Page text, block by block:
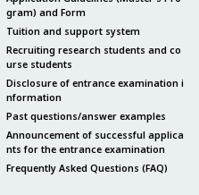
gram) and Form
Tuition and support system
Recruiting research students and co
urse students
Disclosure of entrance examination i
nformation
Past questions/answer examples
Announcement of successful applica
nts for the entrance examination
Frequently Asked Questions (FAQ)